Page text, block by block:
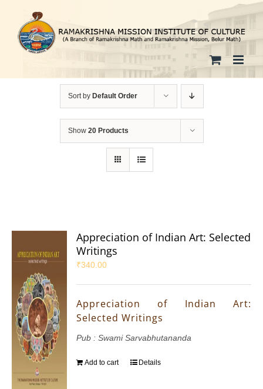
content
Sort by Default Order
Show 20 Products
Appreciation of Indian Art: Selected
Writings
₹340.00
Appreciation of Indian Art:
Selected Writings
Pub : Swami Sarvabhutananda
Add to cart Details